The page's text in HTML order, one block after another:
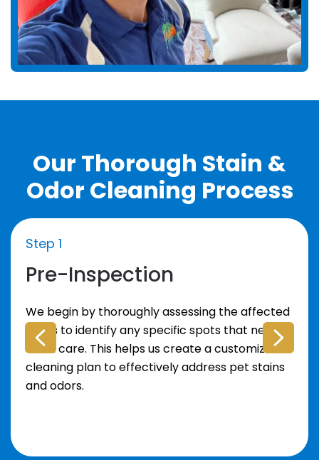
Our Thorough Stain &
Odor Cleaning Process
Step 1
Pre-Inspection
We begin by thoroughly assessing the affected
areas to identify any specific spots that need
extra care. This helps us create a customized
cleaning plan to effectively address pet stains
and odors.